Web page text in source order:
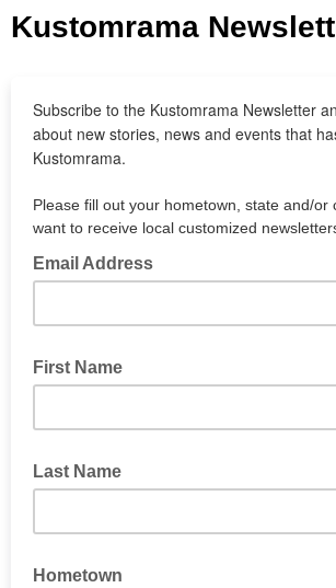
Kustomrama
Subscribe to the Kustomrama Newsletter
about new stories, news and events that
Kustomrama.
Please fill out your hometown, state and/or
want to receive local customized
Email Address
First Name
Last Name
Hometown